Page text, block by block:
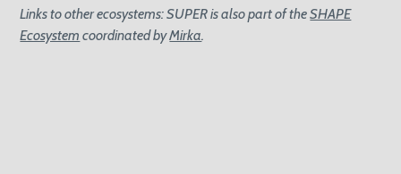
Links to other ecosystems: SUPER is also part of theSHAPE
Ecosystem coordinated byMirka.